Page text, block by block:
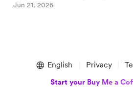
Clear Thinking System
Jun 21, 2026
English Privacy
Start your Buy Me a